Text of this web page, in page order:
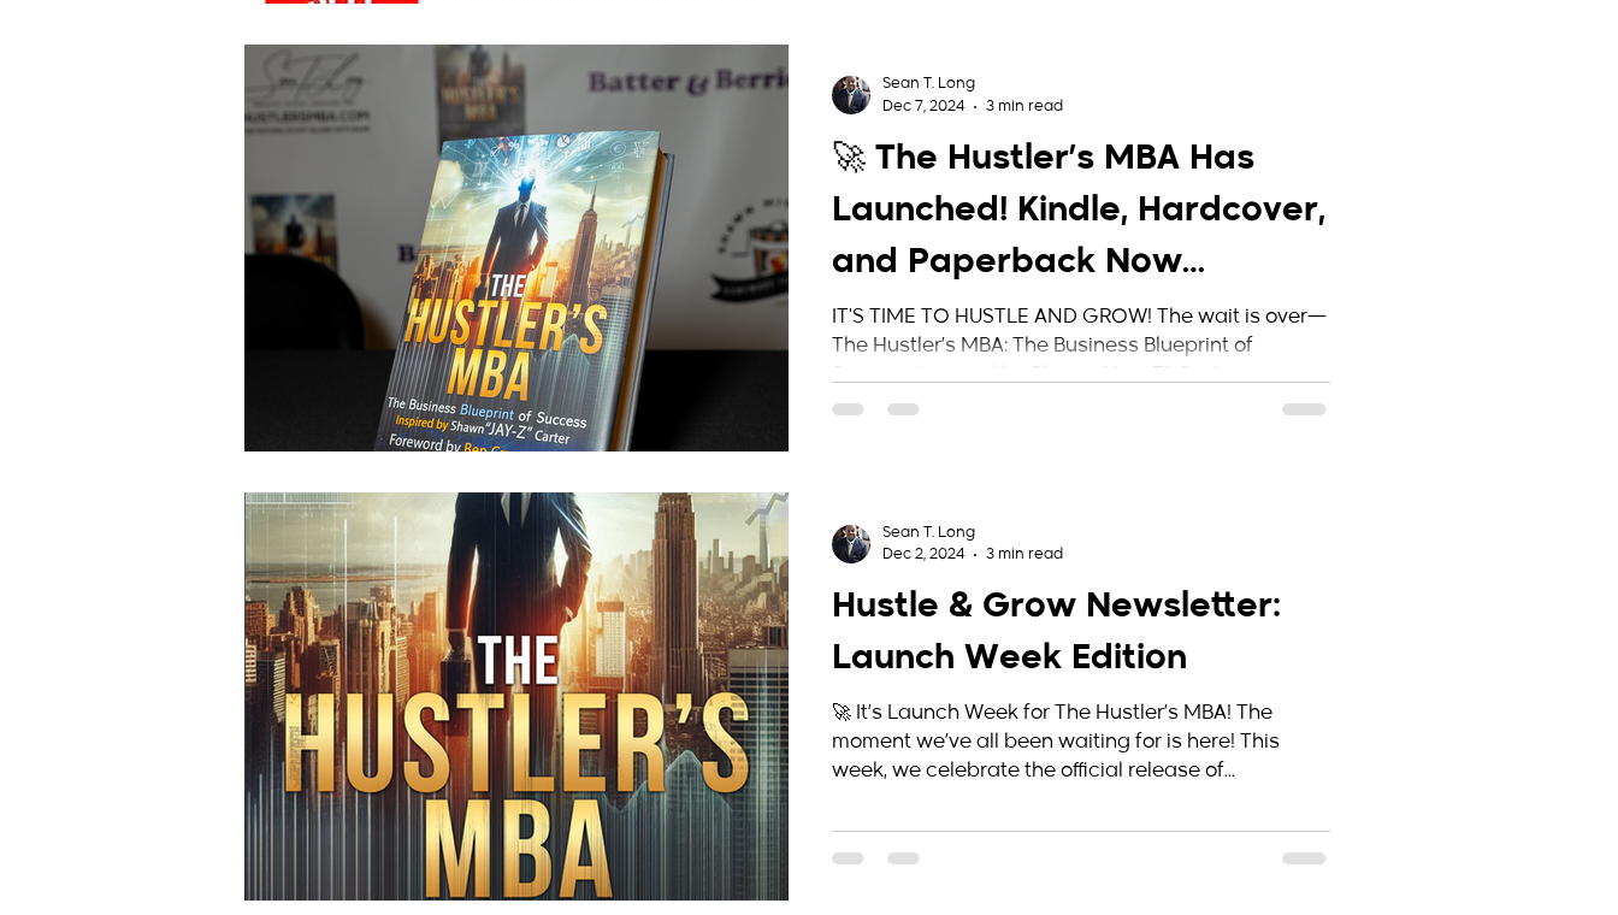
🚀 The Hustler’s MBA Has
Launched! Kindle, Hardcover,
and Paperback Now
Available on Amazon!
IT'S TIME TO HUSTLE AND GROW! The wait is over—
The Hustler’s MBA: The Business Blueprint of
Sean T. Long
Dec 7, 2024
3 min read
Hustle & Grow Newsletter:
Launch Week Edition
🚀 It’s Launch Week for The Hustler’s MBA! The
moment we’ve all been waiting for is here! This
week, we celebrate the official release of...
Sean T. Long
Dec 2, 2024
3 min read